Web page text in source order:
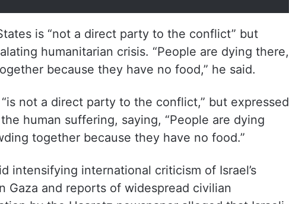
is “not a direct party to the conflict” but
humanitarian crisis. “People are dying there,
because they have no food,” he said.
not a direct party to the conflict,” but expressed
human suffering, saying, “People are dying
together because they have no food.”
intensifying international criticism of Israel’s
Gaza and reports of widespread civilian